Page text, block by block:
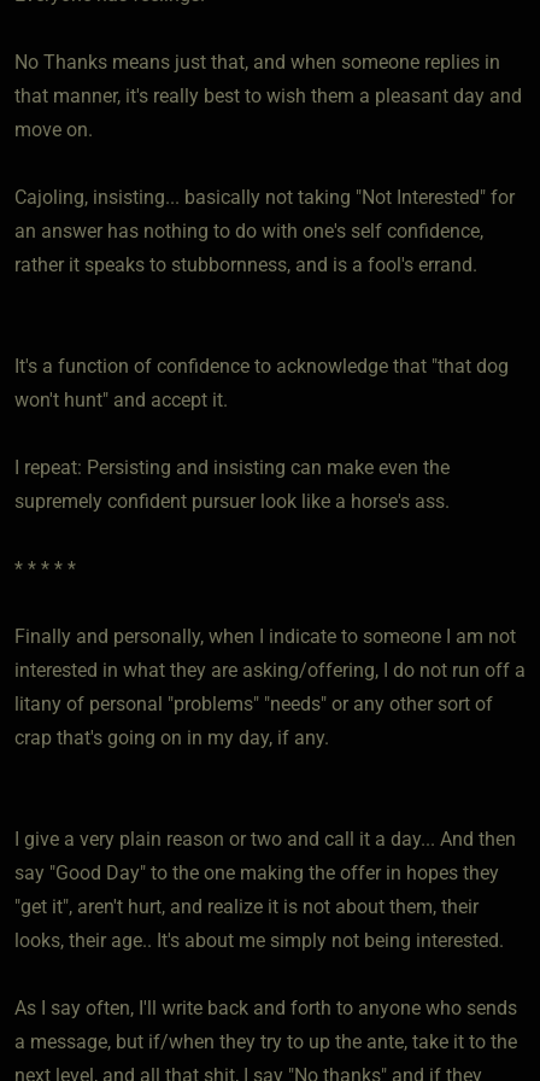
No Thanks means just that, and when someone replies in
that manner, it's really best to wish them a pleasant day and
move on.
Cajoling, insisting... basically not taking "Not Interested" for
an answer has nothing to do with one's self confidence,
rather it speaks to stubbornness, and is a fool's errand.
It's a function of confidence to acknowledge that "that dog
won't hunt" and accept it.
I repeat: Persisting and insisting can make even the
supremely confident pursuer look like a horse's ass.
* * * * *
Finally and personally, when I indicate to someone I am not
interested in what they are asking/offering, I do not run off a
litany of personal "problems" "needs" or any other sort of
crap that's going on in my day, if any.
I give a very plain reason or two and call it a day... And then
say "Good Day" to the one making the offer in hopes they
"get it", aren't hurt, and realize it is not about them, their
looks, their age.. It's about me simply not being interested.
As I say often, I'll write back and forth to anyone who sends
a message, but if/when they try to up the ante, take it to the
next level, and all that shit, I say "No thanks" and if they